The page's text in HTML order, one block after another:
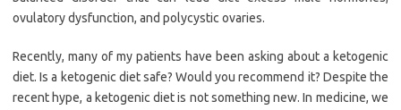
ovulatory dysfunction, and polycystic ovaries.
Recently, many of my patients have been asking about a ketogenic
diet. Is a ketogenic diet safe? Would you recommend it? Despite the
recent hype, a ketogenic diet is not something new. In medicine, we